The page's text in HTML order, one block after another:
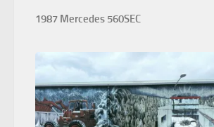
1987 Mercedes 560SEC